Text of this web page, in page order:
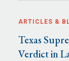
ARTICLES &
Texas
Verdict in